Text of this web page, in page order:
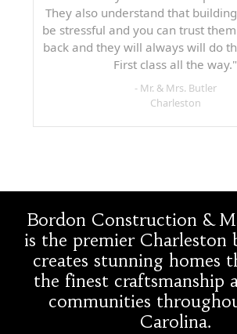
They also understand that
be stressful and you can trust
back and they will always will do
First class all the way."
- Mr. & Mrs. Butler
Charleston
Bordon Construction &
is the premier Charleston
creates stunning homes
the finest craftsmanship
communities
Carolina.